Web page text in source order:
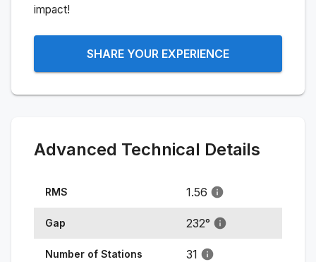
impact!
SHARE YOUR EXPERIENCE
Advanced Technical Details
RMS 1.56
Gap 232°
Number of Stations 31